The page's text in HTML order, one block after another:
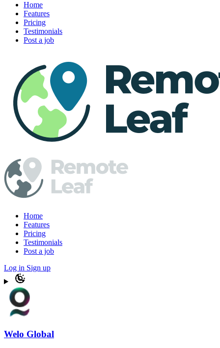
Home
Features
Pricing
Testimonials
Post a job
Home
Features
Pricing
Testimonials
Post a job
Log in Sign up
Welo Global